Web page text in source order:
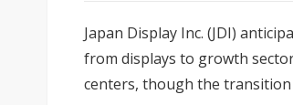
Japan Display Inc. (JDI)
from displays to growth
centers, though the